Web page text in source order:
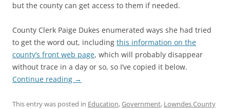
but the county can get access to them if needed.
County Clerk Paige Dukes enumerated ways she had tried
to get the word out, including this information on the
county’s front web page, which will probably disappear
without trace in a day or so, so I’ve copied it below.
Continue reading →
This entry was posted in Education,Government, Lowndes County